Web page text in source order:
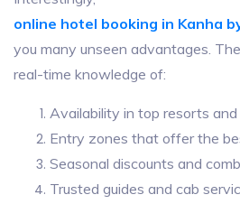
online hotel booking in Kanha
you many unseen advantages.
real-time knowledge of:
Availability in top resorts
Entry zones that offer the
Seasonal discounts and
Trusted guides and cab